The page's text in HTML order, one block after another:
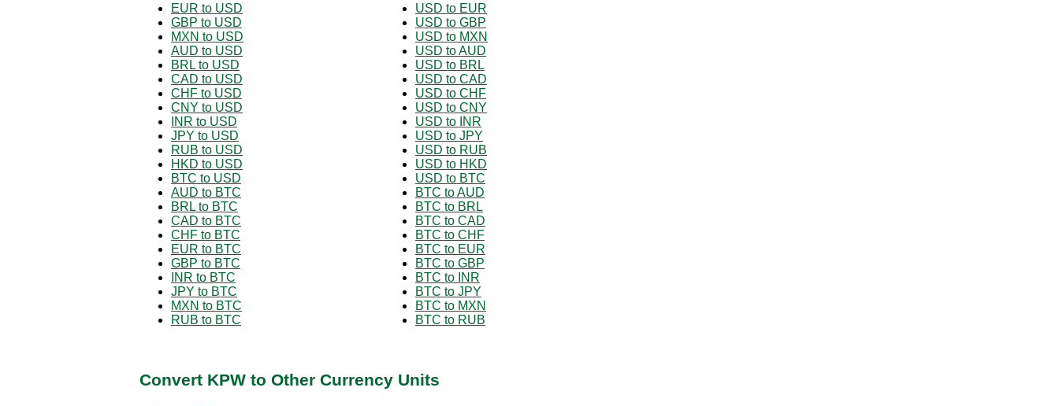
EUR to USD
GBP to USD
MXN to USD
AUD to USD
BRL to USD
CAD to USD
CHF to USD
CNY to USD
INR to USD
JPY to USD
RUB to USD
HKD to USD
BTC to USD
AUD to BTC
BRL to BTC
CAD to BTC
CHF to BTC
EUR to BTC
GBP to BTC
INR to BTC
JPY to BTC
MXN to BTC
RUB to BTC
USD to EUR
USD to GBP
USD to MXN
USD to AUD
USD to BRL
USD to CAD
USD to CHF
USD to CNY
USD to INR
USD to JPY
USD to RUB
USD to HKD
USD to BTC
BTC to AUD
BTC to BRL
BTC to CAD
BTC to CHF
BTC to EUR
BTC to GBP
BTC to INR
BTC to JPY
BTC to MXN
BTC to RUB
Convert KPW to Other Currency Units